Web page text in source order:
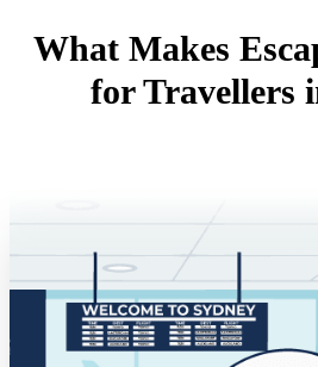
What Makes
for Travellers